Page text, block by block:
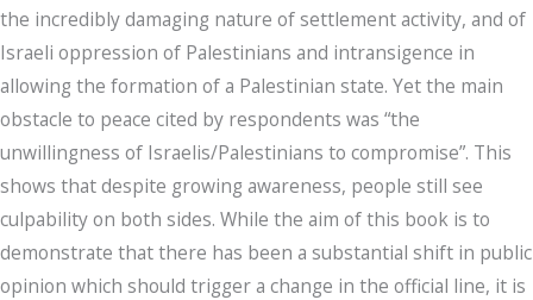
the incredibly damaging nature of settlement activity, and of
Israeli oppression of Palestinians and intransigence in
allowing the formation of a Palestinian state. Yet the main
obstacle to peace cited by respondents was “the
unwillingness of Israelis/Palestinians to compromise”. This
shows that despite growing awareness, people still see
culpability on both sides. While the aim of this book is to
demonstrate that there has been a substantial shift in public
opinion which should trigger a change in the official line, it is